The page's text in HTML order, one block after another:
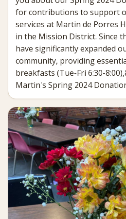
for contributions to support
services at Martin de Porres
in the Mission District. Since
have significantly expanded
community, providing
breakfasts (Tue-Fri 6:30-
Martin's Spring 2024